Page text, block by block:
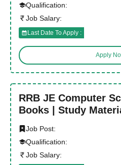
Qualification:
Job Salary:
Last Date To Apply :
Apply
RRB JE Computer
Books | Study
Job Post:
Qualification:
Job Salary: